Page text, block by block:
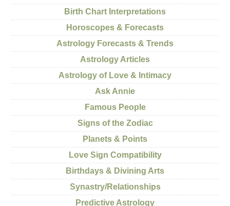
Birth Chart Interpretations
Horoscopes & Forecasts
Astrology Forecasts & Trends
Astrology Articles
Astrology of Love & Intimacy
Ask Annie
Famous People
Signs of the Zodiac
Planets & Points
Love Sign Compatibility
Birthdays & Divining Arts
Synastry/Relationships
Predictive Astrology